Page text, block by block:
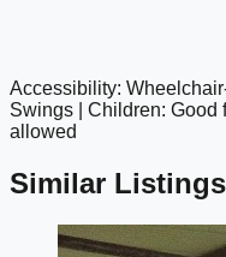
Accessibility:
Swings | Children: Good
allowed
Similar